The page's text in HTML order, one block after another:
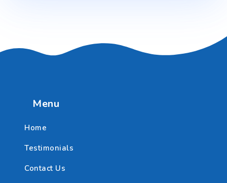
Menu
Home
Testimonials
Contact Us